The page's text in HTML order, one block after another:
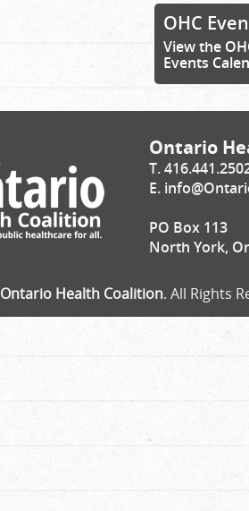
OHC
View the
Events
Ontario
T.
E.
PO Box 113
North York,
Ontario Health Coalition. All Rights